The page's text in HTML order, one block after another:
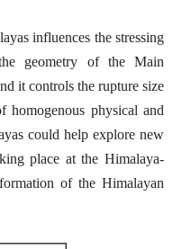
influences the stressing
geometry of the Main
it controls the rupture size
homogenous physical and
could help explore new
place at the Himalaya-
of the Himalayan